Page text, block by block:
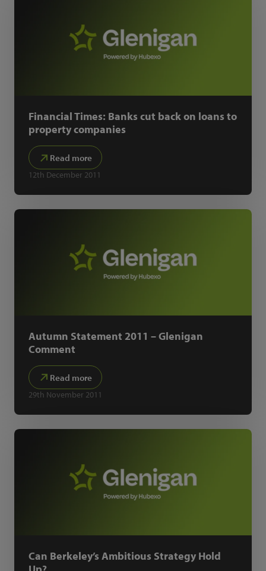
Financial Times: Banks cut back on loans to
property companies
Read more
12th December 2011
Autumn Statement 2011 – Glenigan
Comment
Read more
29th November 2011
Can Berkeley’s Ambitious Strategy Hold